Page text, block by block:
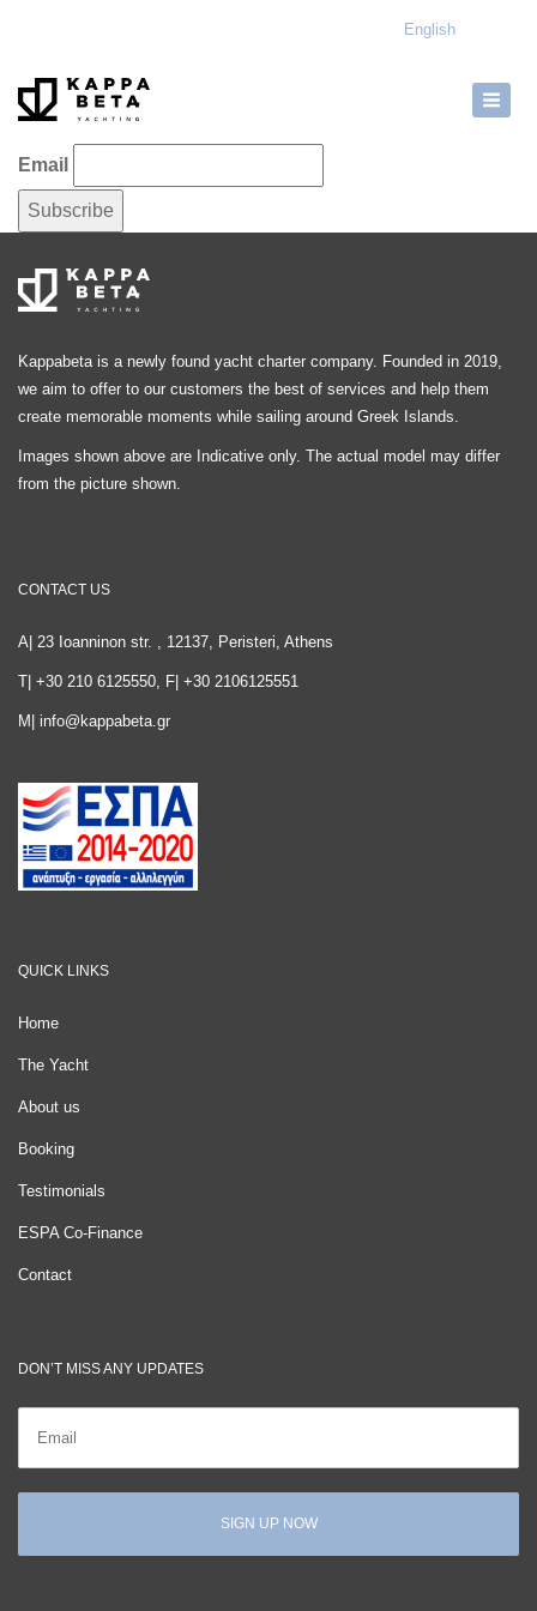
English
Email
Kappabeta is a newly found yacht charter company. Founded in 2019,
we aim to offer to our customers the best of services and help them
create memorable moments while sailing around Greek Islands.
Images shown above are Indicative only. The actual model may differ
from the picture shown.
CONTACT US
A| 23 Ioanninon str. , 12137, Peristeri, Athens
T| +30 210 6125550, F| +30 2106125551
M| info@kappabeta.gr
QUICK LINKS
Home
The Yacht
About us
Booking
Testimonials
ESPA Co-Finance
Contact
DON’T MISS ANY UPDATES